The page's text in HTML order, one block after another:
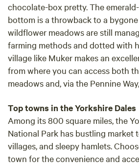
chocolate-box pretty. The
bottom is a throwback to a
wildflower meadows are still
farming methods and dotted with
village like Muker makes an
from where you can access both
meadows and, via the Pennine
Top towns in the Yorkshire Dales
Among its 800 square miles, the
National Park has bustling market
villages, and sleepy hamlets.
town for the convenience and